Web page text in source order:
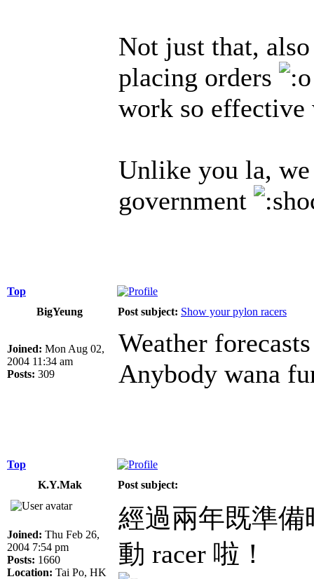
Not just that,
placing orders
work so
Unlike you la,
government
Top
BigYeung
Post subject: Show your pylon racers
Joined: Mon Aug 02,
2004 11:34 am
Posts: 309
Weather
Anybody wana
Top
K.Y.Mak
Post subject:
Joined: Thu Feb 26,
2004 7:54 pm
Posts: 1660
Location: Tai Po, HK
經過兩年既準
動 racer 啦！